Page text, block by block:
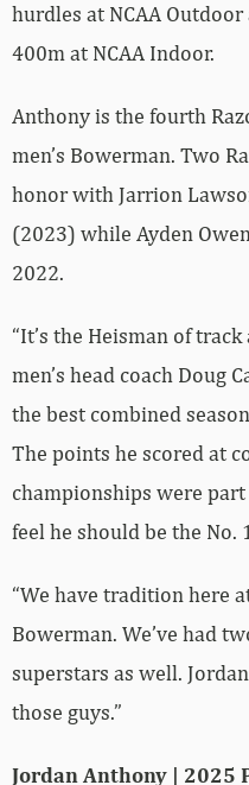
hurdles at NCAA
400m at NCAA Indoor.
Anthony is the fourth
men’s Bowerman. Two
honor with Jarrion
(2023) while Ayden
2022.
“It’s the Heisman of
men’s head coach Doug
the best combined
The points he scored at
championships were
feel he should be the
“We have tradition here
Bowerman. We’ve had
superstars as well.
those guys.”
Jordan Anthony | 2025